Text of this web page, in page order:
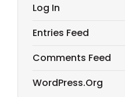
Log In
Entries Feed
Comments Feed
WordPress.org